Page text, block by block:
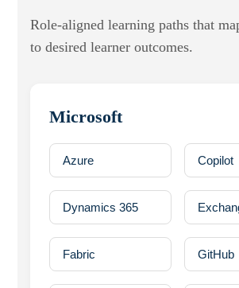
Role-aligned learning paths that
to desired learner outcomes.
Microsoft
Azure Copilot
Dynamics 365
Fabric GitHub